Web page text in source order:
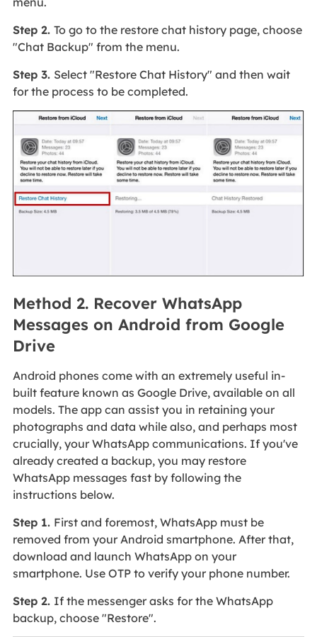
Step 2. To go to the restore chat history page, choose
"Chat Backup" from the menu.
Step 3. Select "Restore Chat History" and then wait
for the process to be completed.
Method 2. Recover WhatsApp
Messages on Android from Google
Drive
Android phones come with an extremely useful in-
built feature known as Google Drive, available on all
models. The app can assist you in retaining your
photographs and data while also, and perhaps most
crucially, your WhatsApp communications. If you've
already created a backup, you may restore
WhatsApp messages fast by following the
instructions below.
Step 1. First and foremost, WhatsApp must be
removed from your Android smartphone. After that,
download and launch WhatsApp on your
smartphone. Use OTP to verify your phone number.
Step 2. If the messenger asks for the WhatsApp
backup, choose "Restore".